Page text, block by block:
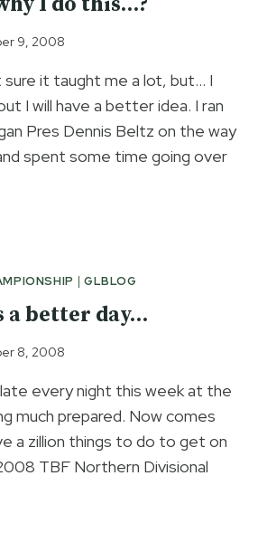
9, 2008
sure it taught me a lot, but… I
I will have a better idea. I ran
Pres Dennis Beltz on the way
spent some time going over
| GLBLOG
a better day…
8, 2008
every night this week at the
much prepared. Now comes
a zillion things to do to get on
TBF Northern Divisional